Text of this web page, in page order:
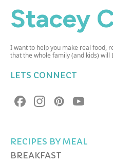
Stacey
I want to help you make real food,
that the whole family (and kids) will
LETS CONNECT
RECIPES BY MEAL
BREAKFAST